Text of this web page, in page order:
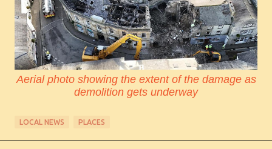
Aerial photo showing the extent of the damage as
demolition gets underway
LOCAL NEWS PLACES